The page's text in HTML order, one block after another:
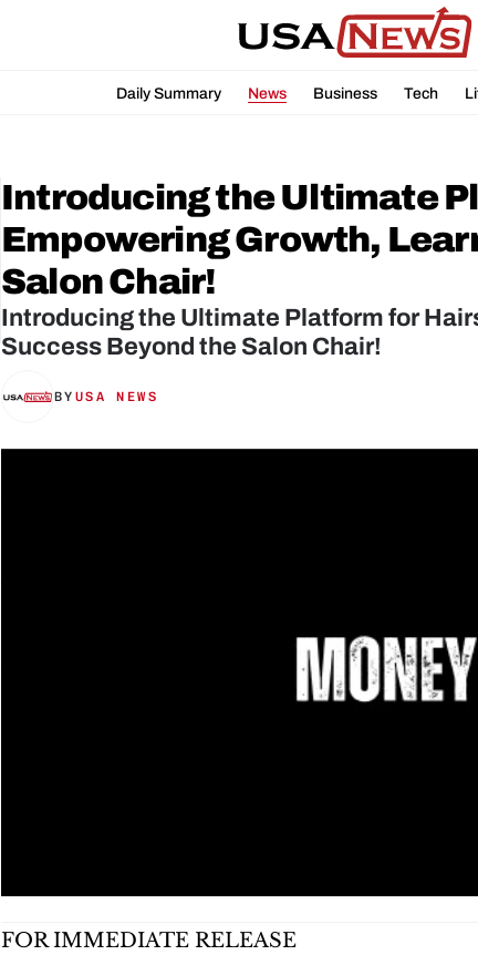
Daily Summary News Business Tech
Introducing the Ultimate
Empowering Growth,
Salon Chair!
Introducing the Ultimate Platform for
Success Beyond the Salon Chair!
BY USA NEWS
FOR IMMEDIATE RELEASE